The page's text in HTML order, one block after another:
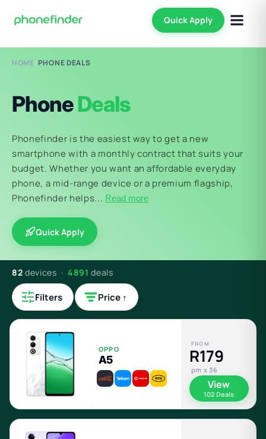
Quick Apply
HOME/PHONE DEALS
PhoneDeals
Phonefinder is the easiest way to get a new
smartphone with a monthly contract that suits your
budget. Whether you want an affordable everyday
phone, a mid-range device or a premium flagship,
Phonefinder helps... Read more
Quick Apply
82 devices · 4891 deals
Filters Price ↑
OPPO
A5
FROM
R179
pm x 36
View
102 Deals